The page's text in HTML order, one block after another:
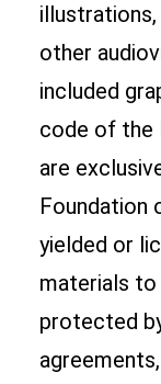
other
included
code of the
are
Foundation
yielded or
materials to
protected